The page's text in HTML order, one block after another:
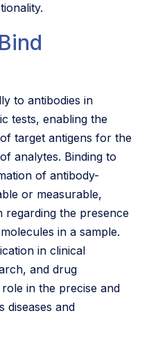
to antibodies in
tests, enabling the
target antigens for the
analytes. Binding to
of antibody-
or measurable,
regarding the presence
in a sample.
in clinical
and drug
in the precise and
diseases and